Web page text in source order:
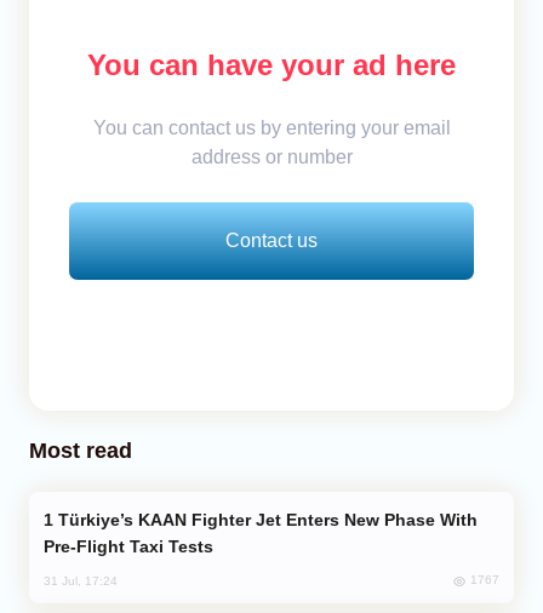
You can have your ad here
You can contact us by entering your email
address or number
Contact us
Most read
Pre-Flight Taxi Tests
31 Jul, 17:24 1767